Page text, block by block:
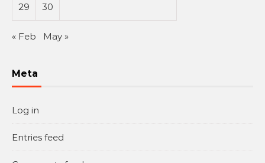
29 30
« Feb May »
Meta
Log in
Entries feed